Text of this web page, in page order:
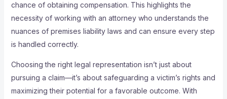
chance of obtaining compensation. This highlights the
necessity of working with an attorney who understands the
nuances of premises liability laws and can ensure every step
is handled correctly.
Choosing the right legal representation isn’t just about
pursuing a claim—it’s about safeguarding a victim’s rights and
maximizing their potential for a favorable outcome. With